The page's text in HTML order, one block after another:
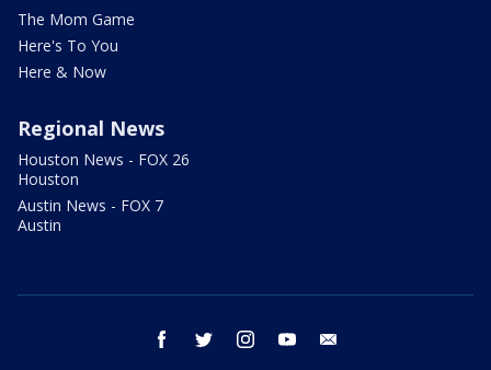
The Mom Game
Here's To You
Here & Now
Regional News
Houston News - FOX 26
Houston
Austin News - FOX 7
Austin
facebook twitter instagram youtube